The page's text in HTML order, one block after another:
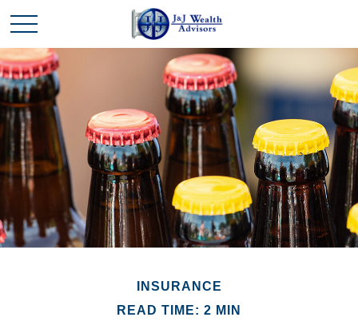
INSURANCE
READ TIME: 2 MIN